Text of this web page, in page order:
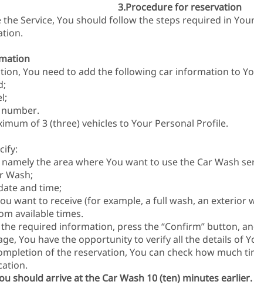
3.Procedure for reservation
Service, You should follow the steps required in
You need to add the following car information to
of 3 (three) vehicles to Your Personal Profile.
the area where You want to use the Car Wash
Wash;
and time;
want to receive (for example, a full wash, an exterior
available times.
required information, press the “Confirm” button,
You have the opportunity to verify all the details of
of the reservation, You can check how much
should arrive at the Car Wash 10 (ten) minutes earlier.